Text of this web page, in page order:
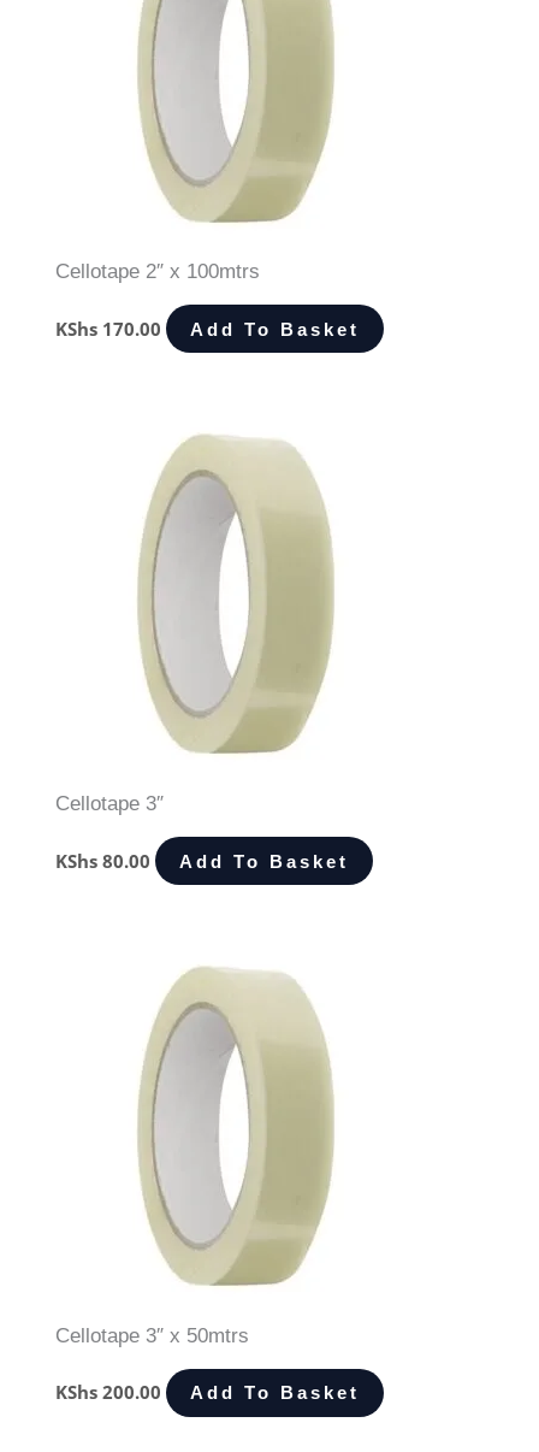
Cellotape 2″ x 100mtrs
KShs 170.00 Add To Basket
Cellotape 3″
KShs 80.00 Add To Basket
Cellotape 3″ x 50mtrs
KShs 200.00 Add To Basket